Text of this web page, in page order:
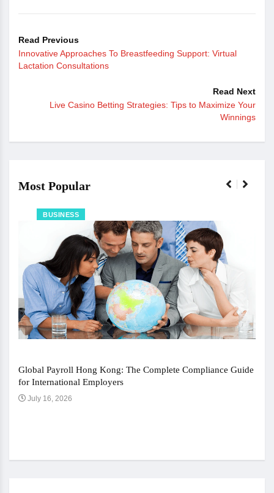
Read Previous
Innovative Approaches To Breastfeeding Support: Virtual
Lactation Consultations
Read Next
Live Casino Betting Strategies: Tips to Maximize Your
Winnings
Most Popular
BUSINESS
Global Payroll Hong Kong: The Complete Compliance Guide
for International Employers
July 16, 2026